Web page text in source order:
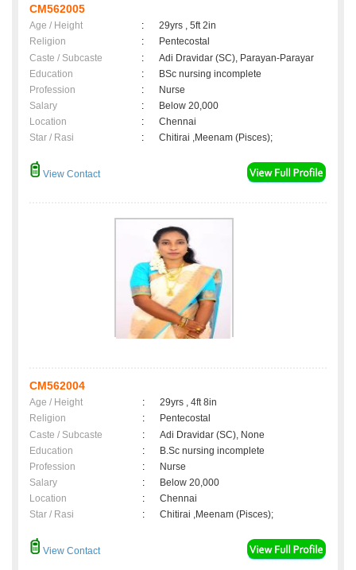
CM562005
Age / Height :
29yrs , 5ft 2in
Religion
:
Pentecostal
Caste / Subcaste
:
Adi Dravidar (SC), Parayan-Parayar
Education
:
BSc nursing incomplete
Profession
:
Nurse
Salary
:
Below 20,000
Location
:
Chennai
Star / Rasi
: Chitirai ,Meenam (Pisces);
View Contact
CM562004
Age / Height :
29yrs , 4ft 8in
Religion
:
Pentecostal
Caste / Subcaste
:
Adi Dravidar (SC), None
Education
:
B.Sc nursing incomplete
Profession
:
Nurse
Salary
:
Below 20,000
Location
:
Chennai
Star / Rasi
: Chitirai ,Meenam (Pisces);
View Contact